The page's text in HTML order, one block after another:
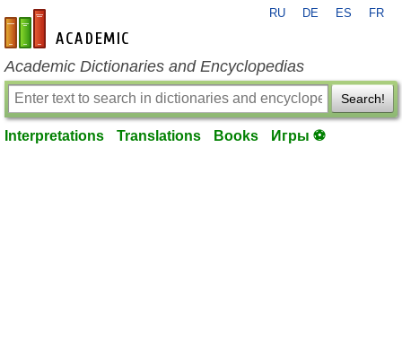
en-academic.com
RU DE ES FR
Academic Dictionaries and Encyclopedias
Search!
Interpretations Translations Books Игры ⚽